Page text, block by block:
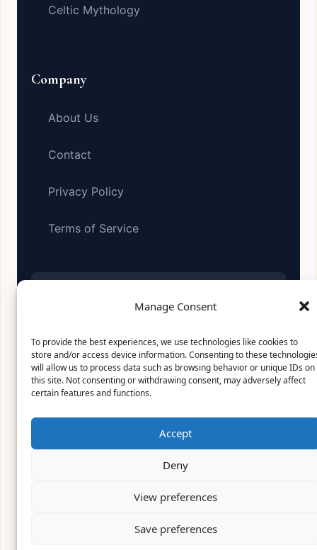
Manage Consent
To provide the best experiences, we use technologies like cookies to
store and/or access device information. Consenting to these
will allow us to process data such as browsing behavior or unique IDs on
this site. Not consenting or withdrawing consent, may adversely affect
certain features and functions.
Accept
Deny
View preferences
Save preferences
Celtic Mythology
Company
About Us
Contact
Privacy Policy
Terms of Service
earn from qualifying purchases. This means we
on links and make purchases. This does not affect
the price you pay.
© 2026 Mythical Archives. All rights reserved.
Featured on